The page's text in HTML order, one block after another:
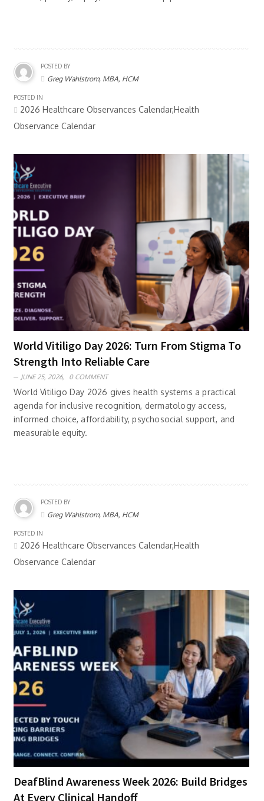
POSTED BY
Greg Wahlstrom, MBA, HCM
POSTED IN
2026 Healthcare Observances Calendar,Health
Observance Calendar
World Vitiligo Day 2026: Turn From Stigma To
Strength Into Reliable Care
JUNE 25, 2026, 0 COMMENT
World Vitiligo Day 2026 gives health systems a practical
agenda for inclusive recognition, dermatology access,
informed choice, affordability, psychosocial support, and
measurable equity.
POSTED BY
Greg Wahlstrom, MBA, HCM
POSTED IN
2026 Healthcare Observances Calendar,Health
Observance Calendar
DeafBlind Awareness Week 2026: Build Bridges
At Every Clinical Handoff